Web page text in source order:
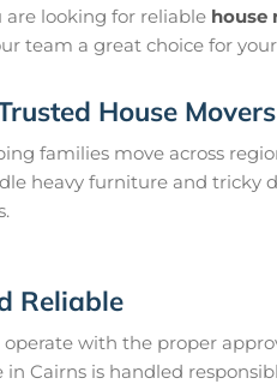
are looking for reliable house
team a great choice for
House
families move across
heavy furniture and tricky
Reliable
with the proper
Cairns is handled